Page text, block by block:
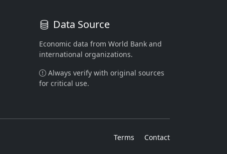
Data Source
Economic data from World Bank and
international organizations.
Always verify with original sources
for critical use.
Terms Contact